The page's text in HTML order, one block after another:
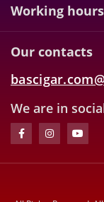
Working hours
Our contacts
We are in